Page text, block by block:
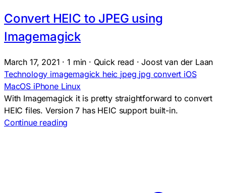
Convert HEIC to JPEG using
Imagemagick
March 17, 2021 · 1 min · Quick read · Joost van der Laan
Technology imagemagick heic jpeg jpg convert iOS
MacOS iPhone Linux
With Imagemagick it is pretty straightforward to convert
HEIC files. Version 7 has HEIC support built-in.
Continue reading